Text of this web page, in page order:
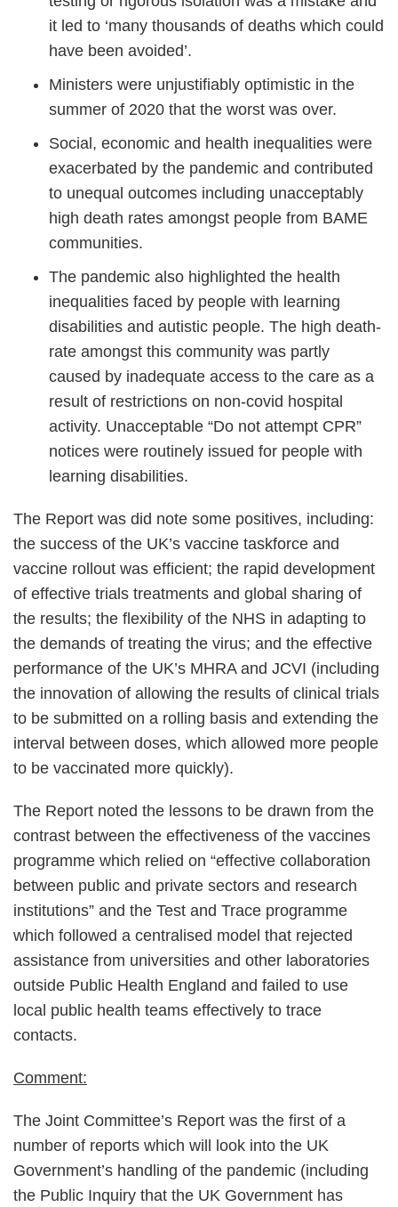
it led to ‘many thousands of deaths which could
have been avoided’.
Ministers were unjustifiably optimistic in the
summer of 2020 that the worst was over.
Social, economic and health inequalities were
exacerbated by the pandemic and contributed
to unequal outcomes including unacceptably
high death rates amongst people from BAME
communities.
The pandemic also highlighted the health
inequalities faced by people with learning
disabilities and autistic people. The high death-
rate amongst this community was partly
caused by inadequate access to the care as a
result of restrictions on non-covid hospital
activity. Unacceptable “Do not attempt CPR”
notices were routinely issued for people with
learning disabilities.
The Report was did note some positives, including:
the success of the UK’s vaccine taskforce and
vaccine rollout was efficient; the rapid development
of effective trials treatments and global sharing of
the results; the flexibility of the NHS in adapting to
the demands of treating the virus; and the effective
performance of the UK’s MHRA and JCVI (including
the innovation of allowing the results of clinical trials
to be submitted on a rolling basis and extending the
interval between doses, which allowed more people
to be vaccinated more quickly).
The Report noted the lessons to be drawn from the
contrast between the effectiveness of the vaccines
programme which relied on “effective collaboration
between public and private sectors and research
institutions” and the Test and Trace programme
which followed a centralised model that rejected
assistance from universities and other laboratories
outside Public Health England and failed to use
local public health teams effectively to trace
contacts.
Comment:
The Joint Committee’s Report was the first of a
number of reports which will look into the UK
Government’s handling of the pandemic (including
the Public Inquiry that the UK Government has